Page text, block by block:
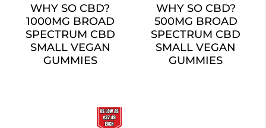
WHY SO CBD?
1000MG BROAD
SPECTRUM CBD
SMALL VEGAN
GUMMIES
WHY SO CBD?
500MG BROAD
SPECTRUM CBD
SMALL VEGAN
GUMMIES